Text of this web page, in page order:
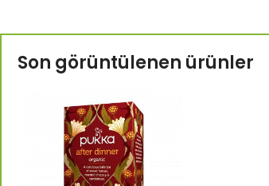
Son görüntülenen ürünler